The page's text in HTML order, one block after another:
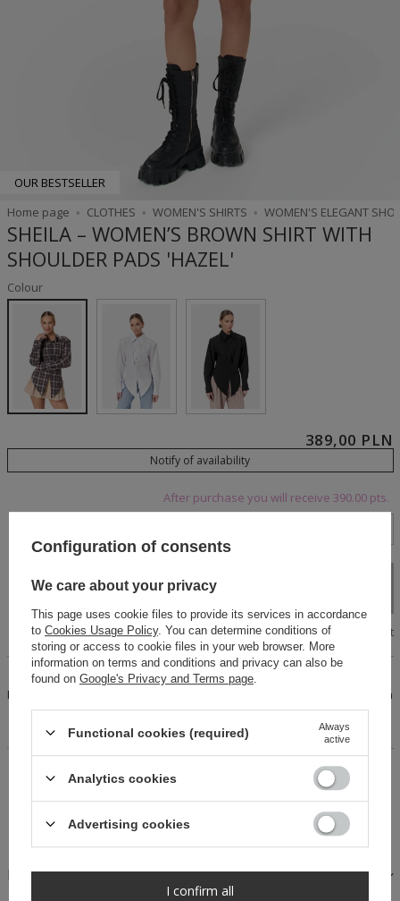
OUR BESTSELLER
Home page
CLOTHES WOMEN'S SHIRTS WOMEN'S ELEGANT
SHEILA – WOMEN’S BROWN SHIRT WITH
SHOULDER PADS 'HAZEL'
Colour
After purchase you will receive 390.00 pts.
389,00 PLN
Size chart
Add to cart
Notify of availability
An original cotton plaid shirt. Fastens with black buttons.
Features an elegant, stylish collar. Long sleeves finished with
high buttoned cuffs. Expertly crafted, with an eye-catching
front cut and a tie detail at the back.
14 days for easy returns
Buy now, pay in 30 days!
Safe shopping
FABRICS AND CARE
Configuration of consents
We care about your privacy
This page uses cookie files to provide its services in accordance
to Cookies Usage Policy. You can determine conditions of
storing or access to cookie files in your web browser. More
information on terms and conditions and privacy can also be
found on Google's Privacy and Terms page
Functional cookies (required)
Always
active
Analytics cookies
Advertising cookies
I confirm all